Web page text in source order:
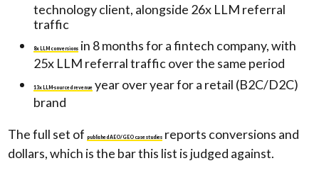
technology client, alongside 26x LLM referral
traffic
8x LLM conversions in 8 months for a fintech company, with
25x LLM referral traffic over the same period
13x LLM-sourced revenue year over year for a retail (B2C/D2C)
brand
The full set ofpublished AEO/GEO case studies reports conversions and
dollars, which is the bar this list is judged against.